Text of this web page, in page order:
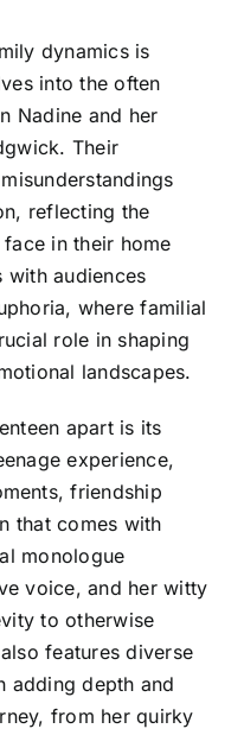
dynamics is
into the often
Nadine and her
Their
reflecting the
in their home
with audiences
where familial
role in shaping
landscapes.
apart is its
experience,
friendship
that comes with
monologue
voice, and her witty
to otherwise
features diverse
adding depth and
from her quirky